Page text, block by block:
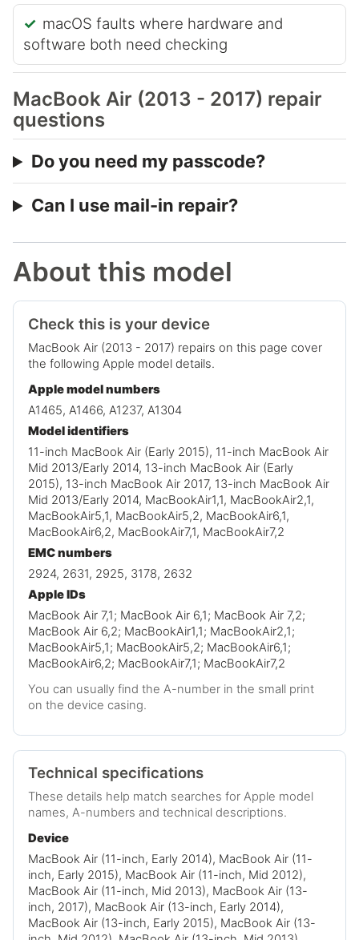
macOS faults where hardware and
software both need checking
MacBook Air (2013 - 2017) repair
questions
Do you need my passcode?
Can I use mail-in repair?
About this model
Check this is your device
MacBook Air (2013 - 2017) repairs on this page cover
the following Apple model details.
Apple model numbers
A1465, A1466, A1237, A1304
Model identifiers
11-inch MacBook Air (Early 2015), 11-inch MacBook Air
Mid 2013/Early 2014, 13-inch MacBook Air (Early
2015), 13-inch MacBook Air 2017, 13-inch MacBook Air
Mid 2013/Early 2014, MacBookAir1,1, MacBookAir2,1,
MacBookAir5,1, MacBookAir5,2, MacBookAir6,1,
MacBookAir6,2, MacBookAir7,1, MacBookAir7,2
EMC numbers
2924, 2631, 2925, 3178, 2632
Apple IDs
MacBook Air 7,1; MacBook Air 6,1; MacBook Air 7,2;
MacBook Air 6,2; MacBookAir1,1; MacBookAir2,1;
MacBookAir5,1; MacBookAir5,2; MacBookAir6,1;
MacBookAir6,2; MacBookAir7,1; MacBookAir7,2
You can usually find the A-number in the small print
on the device casing.
Technical specifications
These details help match searches for Apple model
names, A-numbers and technical descriptions.
Device
MacBook Air (11-inch, Early 2014), MacBook Air (11-
inch, Early 2015), MacBook Air (11-inch, Mid 2012),
MacBook Air (11-inch, Mid 2013), MacBook Air (13-
inch, 2017), MacBook Air (13-inch, Early 2014),
MacBook Air (13-inch, Early 2015), MacBook Air (13-